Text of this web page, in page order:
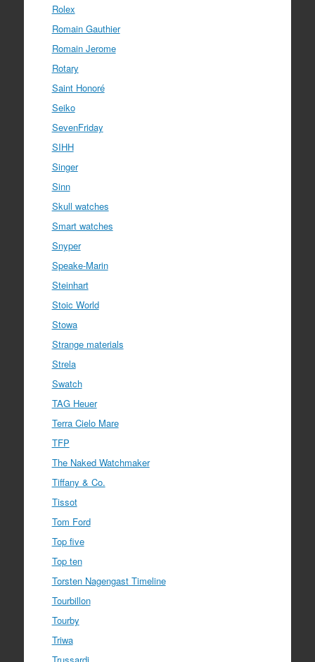
Rolex
Romain Gauthier
Romain Jerome
Rotary
Saint Honoré
Seiko
SevenFriday
SIHH
Singer
Sinn
Skull watches
Smart watches
Snyper
Speake-Marin
Steinhart
Stoic World
Stowa
Strange materials
Strela
Swatch
TAG Heuer
Terra Cielo Mare
TFP
The Naked Watchmaker
Tiffany & Co.
Tissot
Tom Ford
Top five
Top ten
Torsten Nagengast Timeline
Tourbillon
Tourby
Triwa
Trussardi